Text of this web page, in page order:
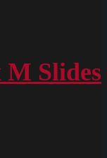
M Slides